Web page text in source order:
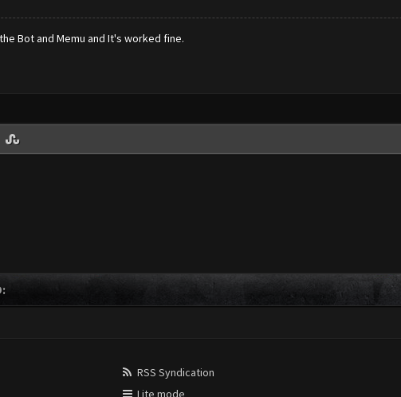
Bot and Memu and It's worked fine.
RSS Syndication
Lite mode